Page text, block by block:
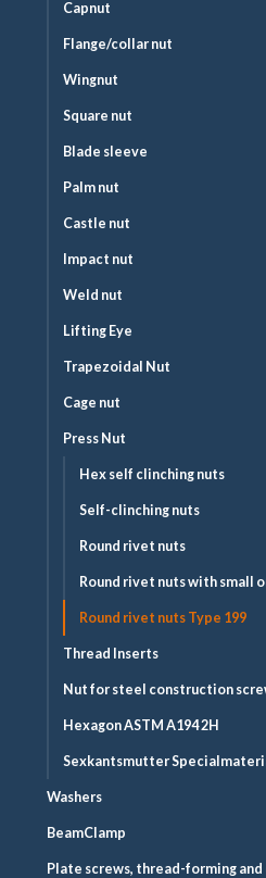
Capnut
Flange/collar nut
Wingnut
Square nut
Blade sleeve
Palm nut
Castle nut
Impact nut
Weld nut
Lifting Eye
Trapezoidal Nut
Cage nut
Press Nut
Hex self clinching nuts
Self-clinching nuts
Round rivet nuts
Round rivet nuts with small
Round rivet nuts Type 199
Thread Inserts
Nut for steel construction
Hexagon ASTM A194 2H
Sexkantsmutter
Washers
BeamClamp
Plate screws, thread-forming